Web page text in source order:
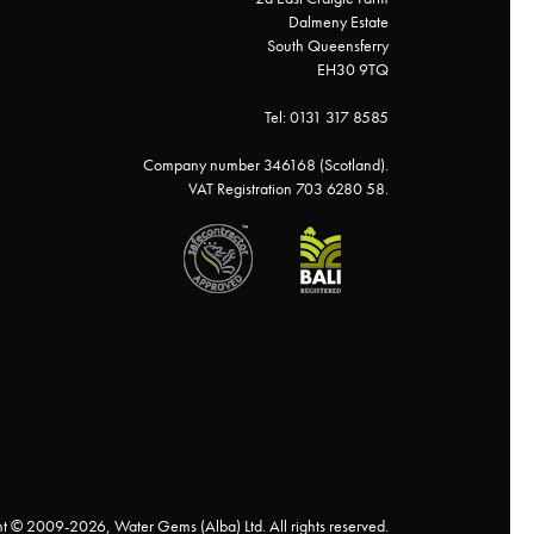
Dalmeny Estate
South Queensferry
EH30 9TQ
Tel: 0131 317 8585
Company number 346168 (Scotland).
VAT Registration 703 6280 58.
© 2009-2026, Water Gems (Alba) Ltd. All rights reserved.